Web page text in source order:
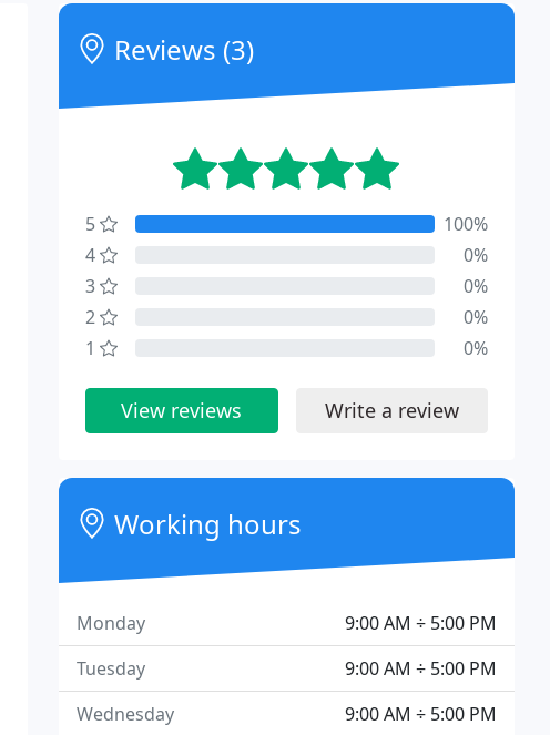
Reviews (3)
5
100%
4
0%
3
0%
2
0%
1
0%
View reviews Write a review
Working hours
9:00 AM ÷ 5:00 PM
Monday
9:00 AM ÷ 5:00 PM
Tuesday
9:00 AM ÷ 5:00 PM
Wednesday